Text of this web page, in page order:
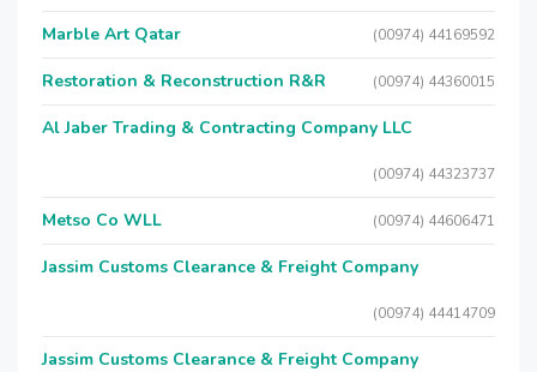
Marble Art Qatar (00974) 44169592
Restoration & Reconstruction R&R (00974) 44360015
Al Jaber Trading & Contracting Company LLC
(00974) 44323737
Metso Co WLL (00974) 44606471
Jassim Customs Clearance & Freight Company
(00974) 44414709
Jassim Customs Clearance & Freight Company